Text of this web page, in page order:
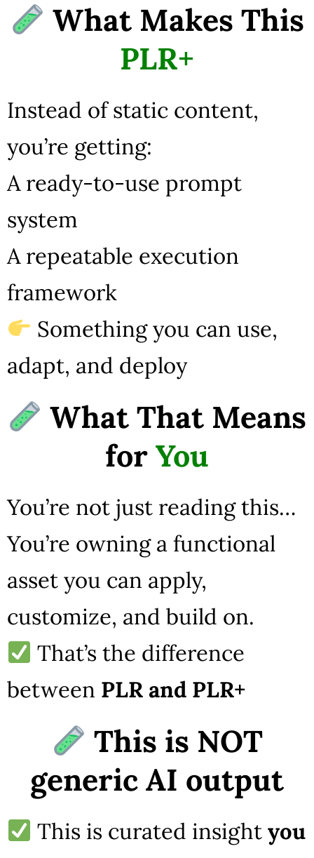
What Makes This
PLR+
Instead of static content,
you’re getting:
A ready-to-use prompt
system
A repeatable execution
framework
Something you can use,
adapt, and deploy
What That Means
for You
You’re not just reading this…
You’re owning a functional
asset you can apply,
customize, and build on.
That’s the difference
between PLR and PLR+
This is NOT
generic AI output
This is curated insightyou